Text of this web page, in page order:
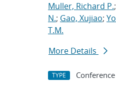
Muller, Richard P.;
N.; Gao, Xujiao;
T.M.
More Details
TYPE Conference